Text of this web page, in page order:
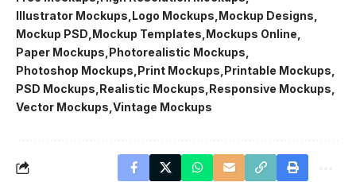
Illustrator Mockups Logo Mockups Mockup Designs
Mockup PSD Mockup Templates Mockups Online
Paper Mockups Photorealistic Mockups
Photoshop Mockups Print Mockups Printable Mockups
PSD Mockups Realistic Mockups Responsive Mockups
Vector Mockups Vintage Mockups